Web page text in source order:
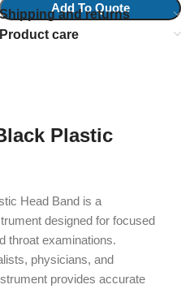
Add To Quote
Shipping and returns
Product care
Plastic
Head Band is a
designed for focused
throat examinations.
physicians, and
provides accurate